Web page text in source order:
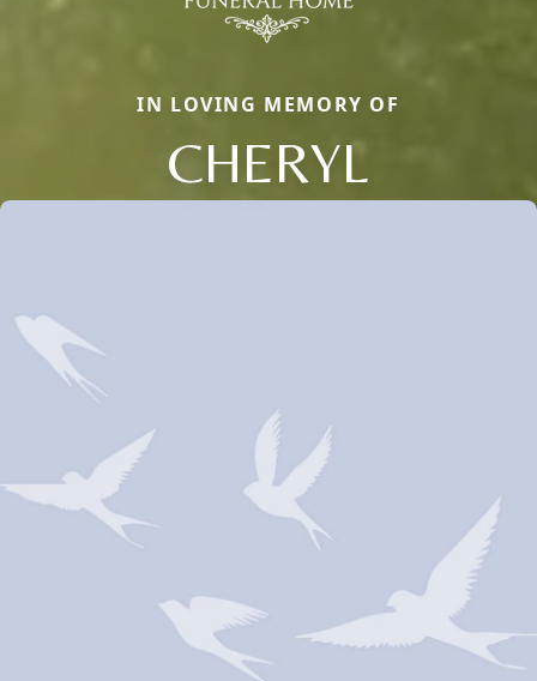
IN LOVING MEMORY OF
CHERYL